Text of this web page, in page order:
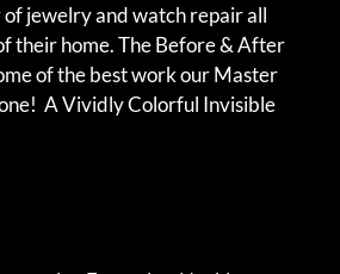
jewelry and watch repair all
their home. The Before & After
of the best work our Master
A Vividly Colorful Invisible